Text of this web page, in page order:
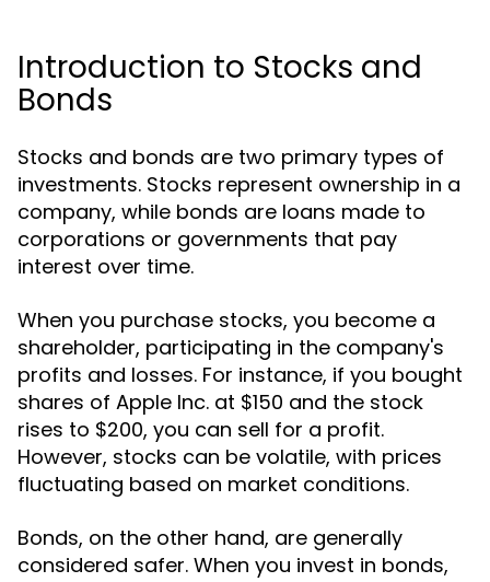
Introduction to Stocks and
Bonds
Stocks and bonds are two primary types of
investments. Stocks represent ownership in a
company, while bonds are loans made to
corporations or governments that pay
interest over time.
When you purchase stocks, you become a
shareholder, participating in the company's
profits and losses. For instance, if you bought
shares of Apple Inc. at $150 and the stock
rises to $200, you can sell for a profit.
However, stocks can be volatile, with prices
fluctuating based on market conditions.
Bonds, on the other hand, are generally
considered safer. When you invest in bonds,